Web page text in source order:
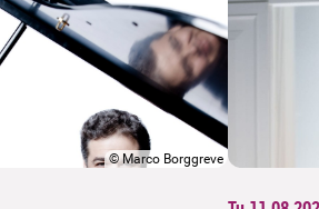
©Marco Borggreve